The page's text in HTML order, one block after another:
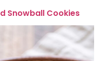
Snowball Cookies